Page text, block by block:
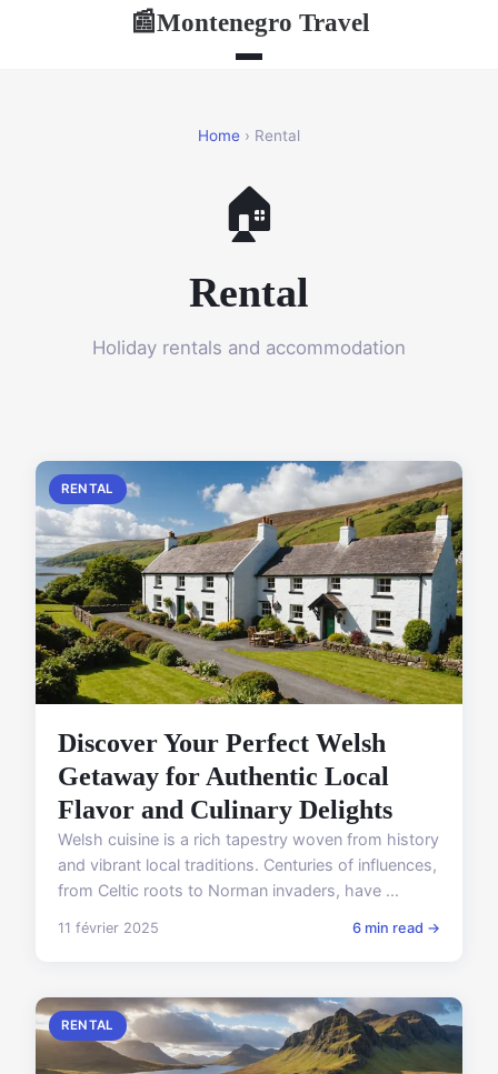
📰Montenegro Travel
Home › Rental
🏠
Rental
Holiday rentals and accommodation
RENTAL
Discover Your Perfect Welsh
Getaway for Authentic Local
Flavor and Culinary Delights
Welsh cuisine is a rich tapestry woven from history
and vibrant local traditions. Centuries of influences,
from Celtic roots to Norman invaders, have ...
11 février 2025 6 min read →
RENTAL